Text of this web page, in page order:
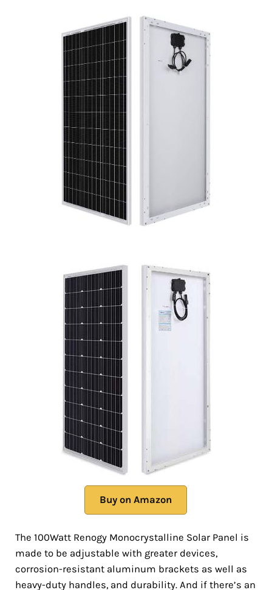
Buy on Amazon
The 100Watt Renogy Monocrystalline Solar Panel is
made to be adjustable with greater devices,
corrosion-resistant aluminum brackets as well as
heavy-duty handles, and durability. And if there’s an